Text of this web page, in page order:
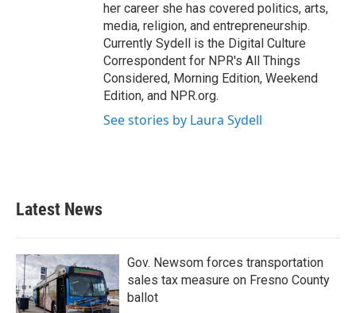
her career she has covered politics, arts,
media, religion, and entrepreneurship.
Currently Sydell is the Digital Culture
Correspondent for NPR's All Things
Considered, Morning Edition, Weekend
Edition, and NPR.org.
See stories by Laura Sydell
Latest News
Gov. Newsom forces transportation
sales tax measure on Fresno County
ballot